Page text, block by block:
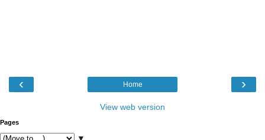
‹ ›
Home
View web version
Pages